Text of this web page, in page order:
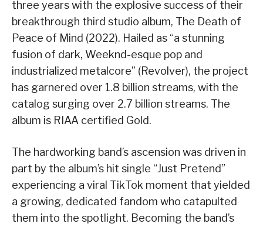
three years with the explosive success of their
breakthrough third studio album, The Death of
Peace of Mind (2022). Hailed as “a stunning
fusion of dark, Weeknd-esque pop and
industrialized metalcore” (Revolver), the project
has garnered over 1.8 billion streams, with the
catalog surging over 2.7 billion streams. The
album is RIAA certified Gold.
The hardworking band’s ascension was driven in
part by the album’s hit single “Just Pretend”
experiencing a viral TikTok moment that yielded
a growing, dedicated fandom who catapulted
them into the spotlight. Becoming the band’s